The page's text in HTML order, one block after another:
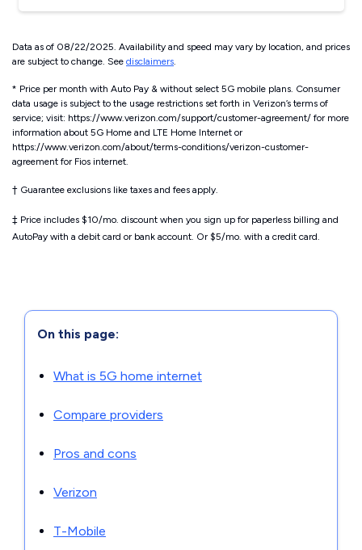
Data as of 08/22/2025. Availability and speed may vary by location, and prices
are subject to change. See disclaimers.
* Price per month with Auto Pay & without select 5G mobile plans. Consumer
data usage is subject to the usage restrictions set forth in Verizon’s terms of
service; visit: https://www.verizon.com/support/customer-agreement/ for more
information about 5G Home and LTE Home Internet or
https://www.verizon.com/about/terms-conditions/verizon-customer-
agreement for Fios internet.
† Guarantee exclusions like taxes and fees apply.
‡ Price includes $10/mo. discount when you sign up for paperless billing and
AutoPay with a debit card or bank account. Or $5/mo. with a credit card.
On this page:
What is 5G home internet
Compare providers
Pros and cons
Verizon
T-Mobile